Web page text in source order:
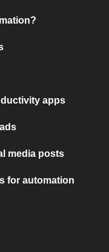
apps
media posts
for automation